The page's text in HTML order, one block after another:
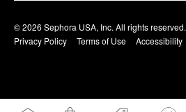
© 2026 Sephora USA, Inc. All rights reserved.
Privacy Policy
Terms of Use Accessibility